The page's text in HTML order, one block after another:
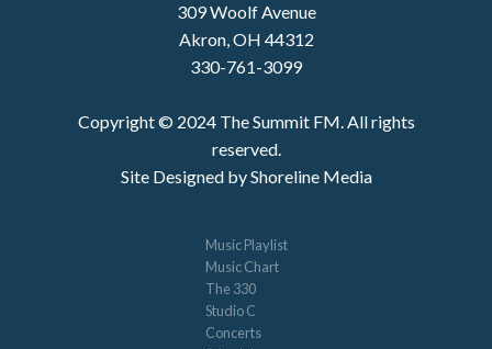
309 Woolf Avenue
Akron, OH 44312
330-761-3099
Copyright © 2024 The Summit FM. All rights
reserved.
Site Designed by Shoreline Media
Music Playlist
Music Chart
The 330
Studio C
Concerts